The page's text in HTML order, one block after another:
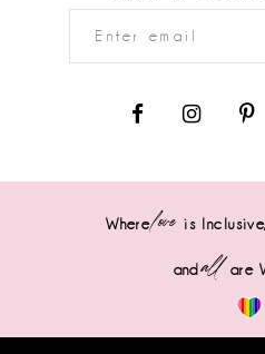
Wherelove is
andall are